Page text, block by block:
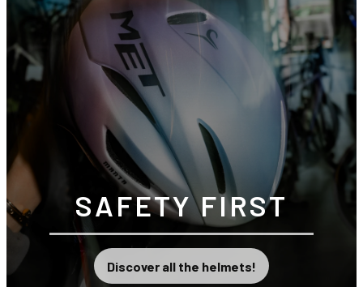
SAFETY FIRST
Discover all the helmets!